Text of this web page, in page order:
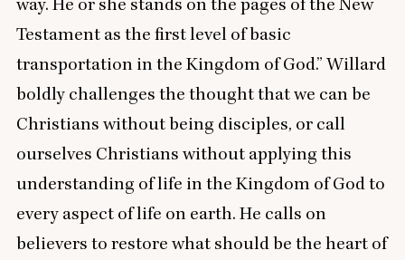
way. He or she stands on the pages of the New
Testament as the first level of basic
transportation in the Kingdom of God.” Willard
boldly challenges the thought that we can be
Christians without being disciples, or call
ourselves Christians without applying this
understanding of life in the Kingdom of God to
every aspect of life on earth. He calls on
believers to restore what should be the heart of